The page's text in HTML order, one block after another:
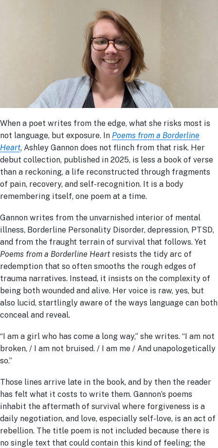
When a poet writes from the edge, what she risks most is
not language, but exposure. In Poems from a Borderline
Heart, Ashley Gannon does not flinch from that risk. Her
debut collection, published in 2025, is less a book of verse
than a reckoning, a life reconstructed through fragments
of pain, recovery, and self-recognition. It is a body
remembering itself, one poem at a time.
Gannon writes from the unvarnished interior of mental
illness, Borderline Personality Disorder, depression, PTSD,
and from the fraught terrain of survival that follows. Yet
Poems from a Borderline Heart resists the tidy arc of
redemption that so often smooths the rough edges of
trauma narratives. Instead, it insists on the complexity of
being both wounded and alive. Her voice is raw, yes, but
also lucid, startlingly aware of the ways language can both
conceal and reveal.
“I am a girl who has come a long way,” she writes. “I am not
broken, / I am not bruised. / I am me / And unapologetically
so.”
Those lines arrive late in the book, and by then the reader
has felt what it costs to write them. Gannon’s poems
inhabit the aftermath of survival where forgiveness is a
daily negotiation, and love, especially self-love, is an act of
rebellion. The title poem is not included because there is
no single text that could contain this kind of feeling; the